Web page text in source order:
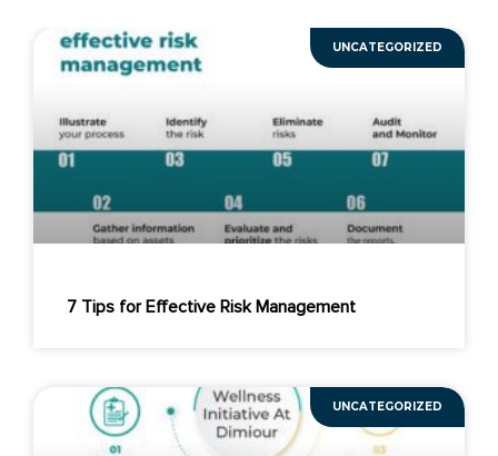
UNCATEGORIZED
7 Tips for Effective Risk Management
UNCATEGORIZED